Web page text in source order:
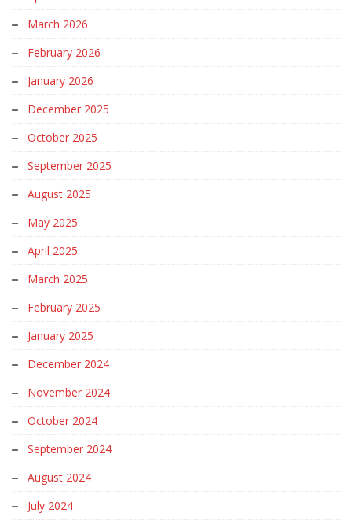
March 2026
February 2026
January 2026
December 2025
October 2025
September 2025
August 2025
May 2025
April 2025
March 2025
February 2025
January 2025
December 2024
November 2024
October 2024
September 2024
August 2024
July 2024